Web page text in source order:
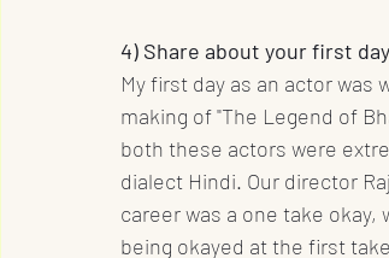
4) Share about your first
My first day as an actor was
making of "The Legend of
both these actors were
dialect Hindi. Our director
career was a one take
being okayed at the first